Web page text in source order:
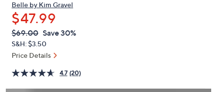
keys
or
swipe
left
and
on
touch
Belle by Kim Gravel
$47.99
QVC
PRICE:
Deleted
$69.00 Save 30%
S&H: $3.50
Price Details
4.7 (20)